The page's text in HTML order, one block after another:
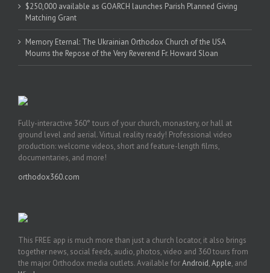
$250,000 available as GOARCH launches Parish Planned Giving
Matching Grant
Memory Eternal: The Ukrainian Orthodox Church of the USA
Mourns the Repose of the Very Reverend Fr. Howard Sloan
Fully-interactive 360° tours of your church, monastery, or hall at
ground level and aerial. Virtual reality ready! Professional video
production: welcome videos, short and feature-length films,
documentaries, and more!
orthodox360.com
This FREE app is much more than just a church locator, it also brings
together news, social feeds, audio, photos, video and 360 tours from
the major Orthodox media outlets. Available forAndroid,Apple, and